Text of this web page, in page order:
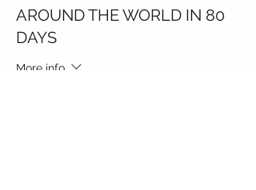
AROUND THE WORLD IN 80
DAYS
More info